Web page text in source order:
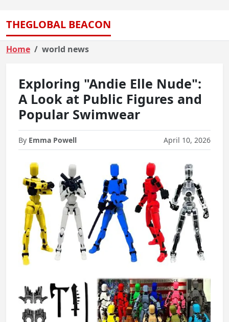
THEGLOBAL BEACON
Home world news
Exploring "Andie Elle Nude":
A Look at Public Figures and
Popular Swimwear
By Emma Powell April 10, 2026